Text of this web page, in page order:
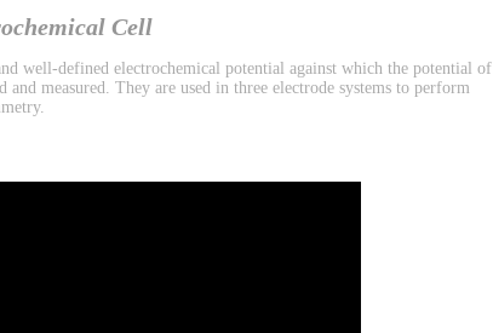
Cell
well-defined electrochemical potential against which the potential of
measured. They are used in three electrode systems to perform